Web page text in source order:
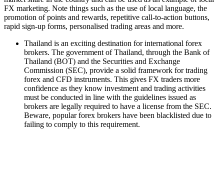
FX marketing. Note things such as the use of local language, the
promotion of points and rewards, repetitive call-to-action buttons,
rapid sign-up forms, personalised trading areas and more.
Thailand is an exciting destination for international forex
brokers. The government of Thailand, through the Bank of
Thailand (BOT) and the Securities and Exchange
Commission (SEC), provide a solid framework for trading
forex and CFD instruments. This gives FX traders more
confidence as they know investment and trading activities
must be conducted in line with the guidelines issued as
brokers are legally required to have a license from the SEC.
Beware, popular forex brokers have been blacklisted due to
failing to comply to this requirement.